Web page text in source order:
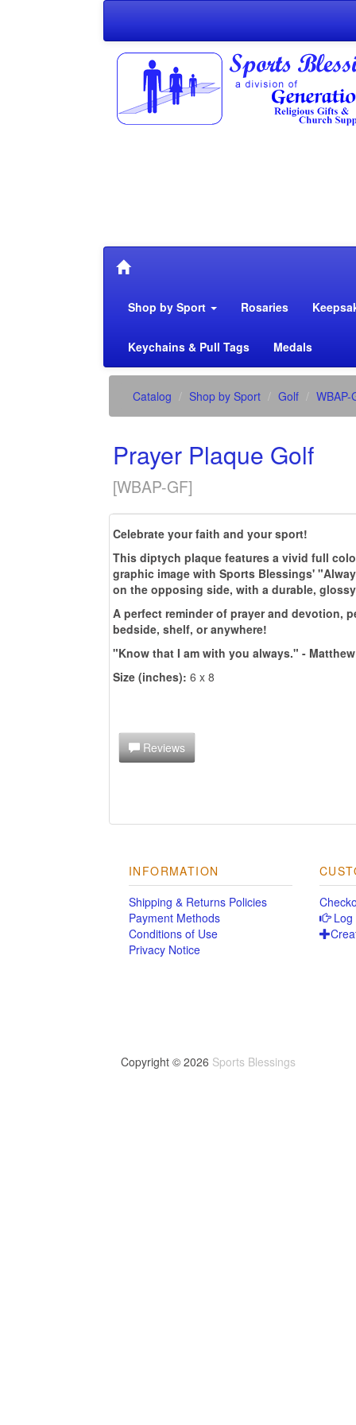
Shop by Sport Rosaries
Keychains & Pull Tags Medals
Catalog Shop by Sport Golf WBAP-
Prayer Plaque Golf
[WBAP-GF]
Celebrate your faith and your sport!
This diptych plaque features a vivid full
graphic image with Sports Blessings'
on the opposing side, with a durable,
A perfect reminder of prayer and devotion,
bedside, shelf, or anywhere!
"Know that I am with you always." -
Size (inches): 6 x 8
Reviews
INFORMATION
Shipping & Returns Policies
Payment Methods
Conditions of Use
Privacy Notice
Log
Copyright © 2026 Sports Blessings